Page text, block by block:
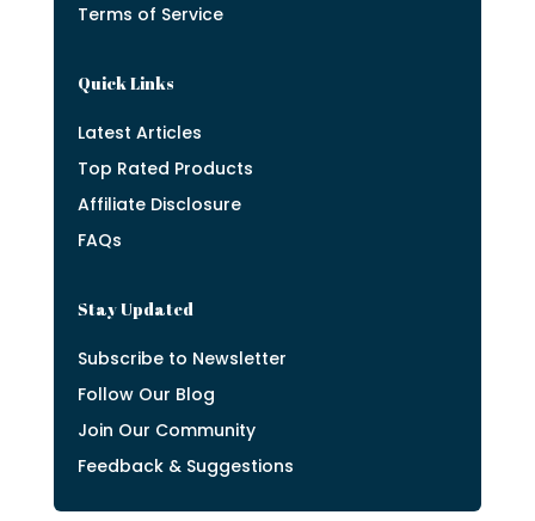
Terms of Service
Quick Links
Latest Articles
Top Rated Products
Affiliate Disclosure
FAQs
Stay Updated
Subscribe to Newsletter
Follow Our Blog
Join Our Community
Feedback & Suggestions